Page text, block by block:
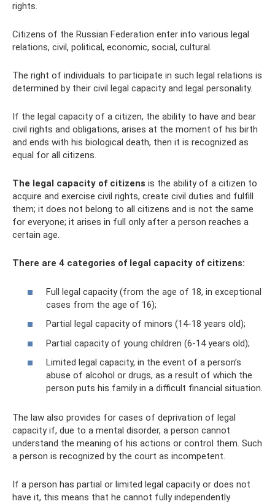
rights.
Citizens of the Russian Federation enter into various legal
relations, civil, political, economic, social, cultural.
The right of individuals to participate in such legal relations is
determined by their civil legal capacity and legal personality.
If the legal capacity of a citizen, the ability to have and bear
civil rights and obligations, arises at the moment of his birth
and ends with his biological death, then it is recognized as
equal for all citizens.
The legal capacity of citizens is the ability of a citizen to
acquire and exercise civil rights, create civil duties and fulfill
them; it does not belong to all citizens and is not the same
for everyone; it arises in full only after a person reaches a
certain age.
There are 4 categories of legal capacity of citizens:
Full legal capacity (from the age of 18, in exceptional
cases from the age of 16);
Partial legal capacity of minors (14-18 years old);
Partial capacity of young children (6-14 years old);
Limited legal capacity, in the event of a person’s
abuse of alcohol or drugs, as a result of which the
person puts his family in a difficult financial situation.
The law also provides for cases of deprivation of legal
capacity if, due to a mental disorder, a person cannot
understand the meaning of his actions or control them. Such
a person is recognized by the court as incompetent.
If a person has partial or limited legal capacity or does not
have it, this means that he cannot fully independently